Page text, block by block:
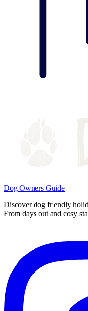
Dog Owners Guide
Discover dog friendly
From days out and cosy